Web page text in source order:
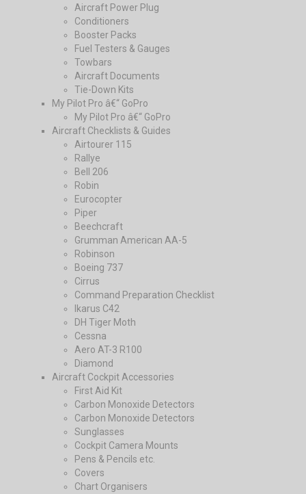
Aircraft Power Plug
Conditioners
Booster Packs
Fuel Testers & Gauges
Towbars
Aircraft Documents
Tie-Down Kits
My Pilot Pro â€“ GoPro
My Pilot Pro â€“ GoPro
Aircraft Checklists & Guides
Airtourer 115
Rallye
Bell 206
Robin
Eurocopter
Piper
Beechcraft
Grumman American AA-5
Robinson
Boeing 737
Cirrus
Command Preparation Checklist
Ikarus C42
DH Tiger Moth
Cessna
Aero AT-3 R100
Diamond
Aircraft Cockpit Accessories
First Aid Kit
Carbon Monoxide Detectors
Carbon Monoxide Detectors
Sunglasses
Cockpit Camera Mounts
Pens & Pencils etc.
Covers
Chart Organisers